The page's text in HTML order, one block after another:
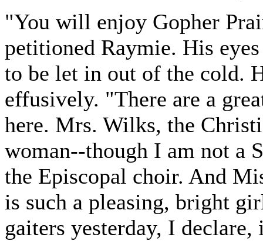
"You will enjoy Gopher
petitioned Raymie. His
to be let in out of the cold.
effusively. "There are a
here. Mrs. Wilks, the
woman--though I am not a
the Episcopal choir. And
is such a pleasing, bright
gaiters yesterday, I